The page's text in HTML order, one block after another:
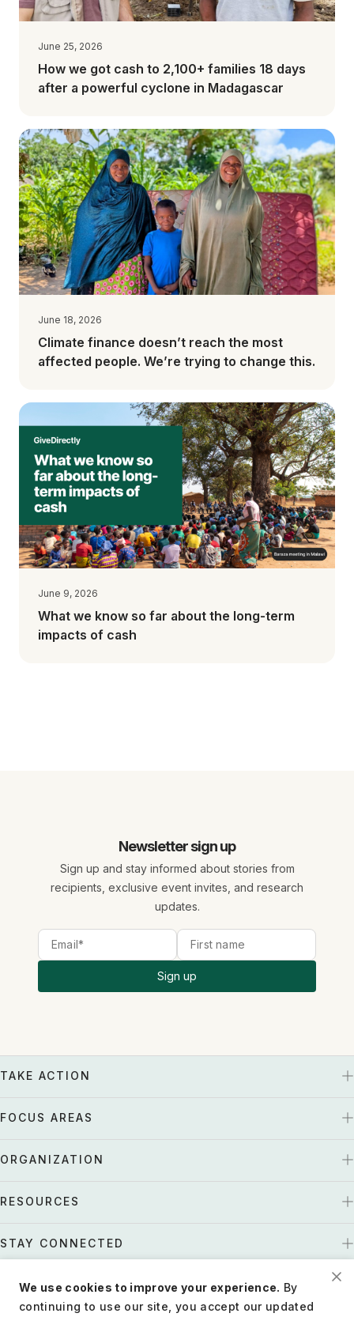
June 25, 2026
How we got cash to 2,100+ families 18 days
after a powerful cyclone in Madagascar
June 18, 2026
Climate finance doesn’t reach the most
affected people. We’re trying to change this.
June 9, 2026
What we know so far about the long-term
impacts of cash
Newsletter sign up
Sign up and stay informed about stories from
recipients, exclusive event invites, and research
updates.
Sign up
TAKE ACTION
FOCUS AREAS
ORGANIZATION
RESOURCES
STAY CONNECTED
US Tax EIN: 27-1661997
We use cookies to improve your experience. By
continuing to use our site, you accept our updated